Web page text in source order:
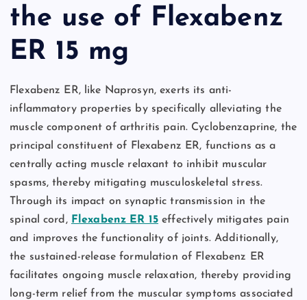
the use of Flexabenz
ER 15 mg
Flexabenz ER, like Naprosyn, exerts its anti-
inflammatory properties by specifically alleviating the
muscle component of arthritis pain. Cyclobenzaprine, the
principal constituent of Flexabenz ER, functions as a
centrally acting muscle relaxant to inhibit muscular
spasms, thereby mitigating musculoskeletal stress.
Through its impact on synaptic transmission in the
spinal cord, Flexabenz ER 15 effectively mitigates pain
and improves the functionality of joints. Additionally,
the sustained-release formulation of Flexabenz ER
facilitates ongoing muscle relaxation, thereby providing
long-term relief from the muscular symptoms associated